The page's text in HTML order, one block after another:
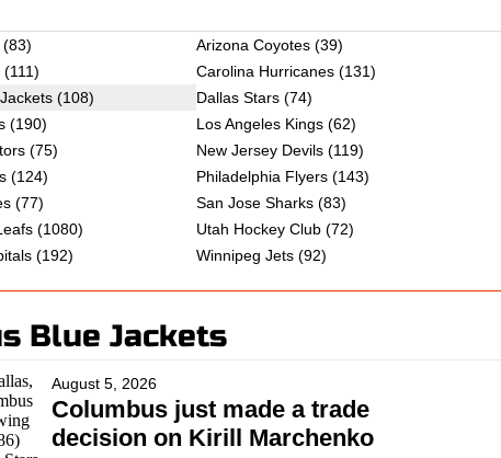
(83) Arizona Coyotes(39)
(111) Carolina Hurricanes(131)
(108)
Dallas Stars(74)
(190) Los Angeles Kings(62)
(75) New Jersey Devils(119)
(124) Philadelphia Flyers(143)
(77) San Jose Sharks(83)
(1080) Utah Hockey Club(72)
(192) Winnipeg Jets(92)
Blue Jackets
August 5, 2026
Columbus just made a trade
decision on Kirill Marchenko